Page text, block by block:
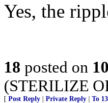
Yes, the
18 posted on
(STERILIZE
[ Post Reply Private Reply To 13